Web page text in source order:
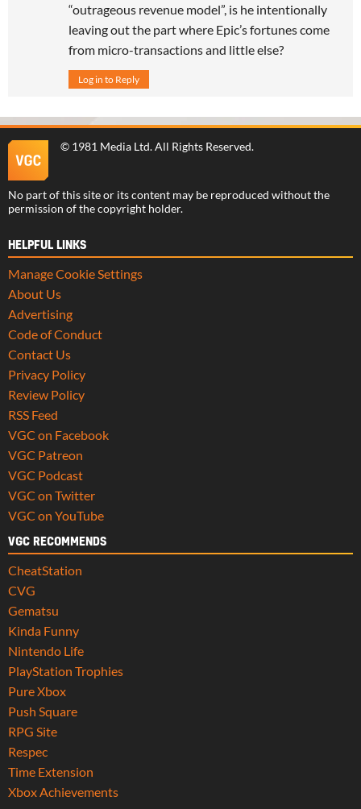
“outrageous revenue model”, is he intentionally
leaving out the part where Epic’s fortunes come
from micro-transactions and little else?
Log in to Reply
© 1981 Media Ltd. All Rights Reserved.
No part of this site or its content may be reproduced without the
permission of the copyright holder.
HELPFUL LINKS
Manage Cookie Settings
About Us
Advertising
Code of Conduct
Contact Us
Privacy Policy
Review Policy
RSS Feed
VGC on Facebook
VGC Patreon
VGC Podcast
VGC on Twitter
VGC on YouTube
VGC RECOMMENDS
CheatStation
CVG
Gematsu
Kinda Funny
Nintendo Life
PlayStation Trophies
Pure Xbox
Push Square
RPG Site
Respec
Time Extension
Xbox Achievements